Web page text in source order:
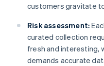
customers gravitate
Risk assessment:
curated collection
fresh and interesting,
demands accurate